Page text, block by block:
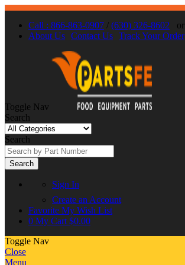
Call : 866-863-0907 / (630) 326-8602 or
About Us Contact Us Track Your Order
Toggle Nav
Search
Search
Search
Sign In
Create an Account
Favorite My Wish List
0 My Cart $0.00
Toggle Nav
Close
Menu